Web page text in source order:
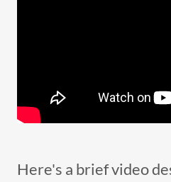
Here's a brief video